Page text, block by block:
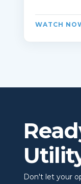
WATCH
Don't let your